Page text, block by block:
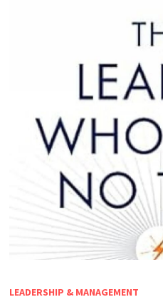
LEADERSHIP & MANAGEMENT